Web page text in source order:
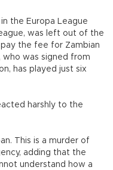
the Europa League
was left out of the
the fee for Zambian
who was signed from
has played just six
harshly to the
This is a murder of
adding that the
understand how a